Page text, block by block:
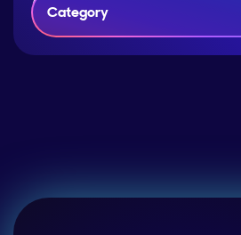
Category